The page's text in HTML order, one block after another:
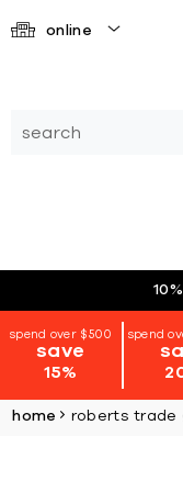
online
spend over $500
save
15%
spend
home roberts trade